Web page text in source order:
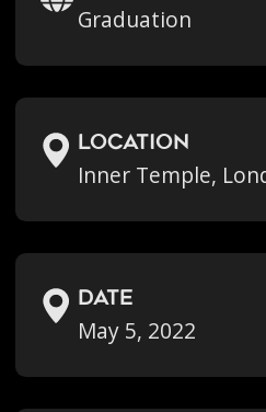
Graduation
location
Inner Temple,
Date
May 5, 2022